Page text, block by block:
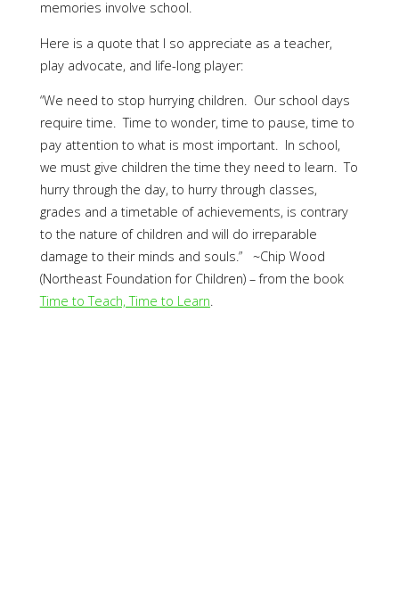
memories involve school.
Here is a quote that I so appreciate as a teacher,
play advocate, and life-long player:
“We need to stop hurrying children. Our school days
require time. Time to wonder, time to pause, time to
pay attention to what is most important. In school,
we must give children the time they need to learn. To
hurry through the day, to hurry through classes,
grades and a timetable of achievements, is contrary
to the nature of children and will do irreparable
damage to their minds and souls.” ~Chip Wood
(Northeast Foundation for Children) – from the book
Time to Teach, Time to Learn.